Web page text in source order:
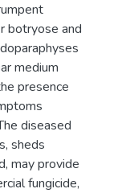
botryose and
medium
presence
diseased
sheds
may provide
fungicide,